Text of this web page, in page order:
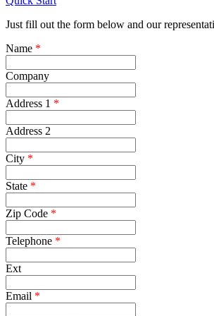
Just fill out the form below and our
Name *
Company
Address 1 *
Address 2
City *
State *
Zip Code *
Telephone *
Ext
Email *